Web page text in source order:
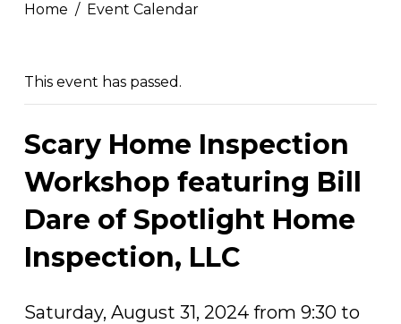
Home Event Calendar
This event has passed.
Scary Home Inspection
Workshop featuring Bill
Dare of Spotlight Home
Inspection, LLC
Saturday, August 31, 2024 from 9:30 to